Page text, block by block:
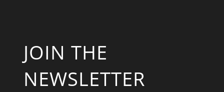
JOIN THE
NEWSLETTER